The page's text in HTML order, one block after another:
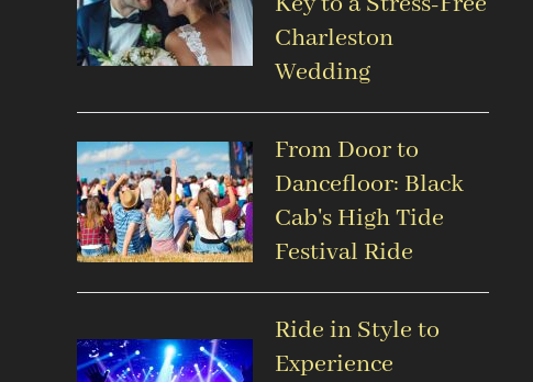
Charleston
Wedding
From Door to
Dancefloor: Black
Cab's High Tide
Festival Ride
Ride in Style to
Experience